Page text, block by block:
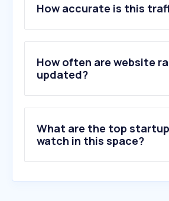
How accurate is this
How often are website
updated?
What are the top
watch in this space?